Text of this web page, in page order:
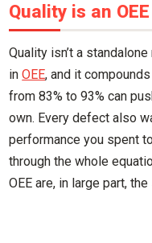
Quality is an
Quality isn’t a
inOEE, and it
from 83% to 93% can
own. Every defect also
performance you spent
through the whole
OEE are, in large part,